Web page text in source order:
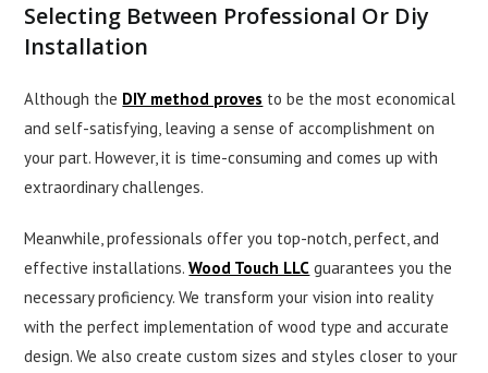
Selecting Between Professional Or Diy
Installation
Although the DIY method proves to be the most economical
and self-satisfying, leaving a sense of accomplishment on
your part. However, it is time-consuming and comes up with
extraordinary challenges.
Meanwhile, professionals offer you top-notch, perfect, and
effective installations.Wood Touch LLC guarantees you the
necessary proficiency. We transform your vision into reality
with the perfect implementation of wood type and accurate
design. We also create custom sizes and styles closer to your